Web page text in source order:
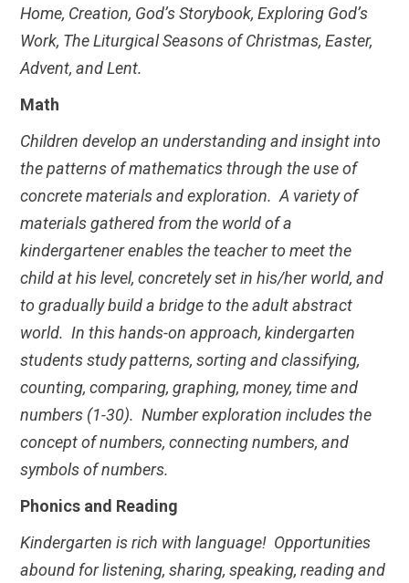
Home, Creation, God’s Storybook, Exploring God’s
Work, The Liturgical Seasons of Christmas, Easter,
Advent, and Lent.
Math
Children develop an understanding and insight into
the patterns of mathematics through the use of
concrete materials and exploration. A variety of
materials gathered from the world of a
kindergartener enables the teacher to meet the
child at his level, concretely set in his/her world, and
to gradually build a bridge to the adult abstract
world. In this hands-on approach, kindergarten
students study patterns, sorting and classifying,
counting, comparing, graphing, money, time and
numbers (1-30). Number exploration includes the
concept of numbers, connecting numbers, and
symbols of numbers.
Phonics and Reading
Kindergarten is rich with language! Opportunities
abound for listening, sharing, speaking, reading and